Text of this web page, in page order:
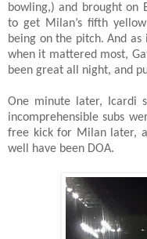
bowling,) and brought on
to get Milan’s fifth
being on the pitch. And
when it mattered most,
been great all night, and
One minute later, Icardi
incomprehensible subs
free kick for Milan later,
well have been DOA.